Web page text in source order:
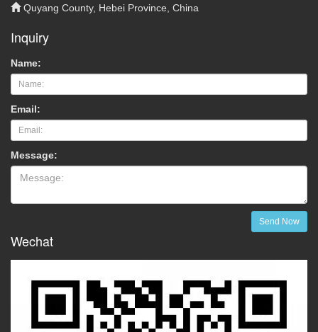
Quyang County, Hebei Province, China
Inquiry
Name:
Email:
Message:
Send Now
Wechat